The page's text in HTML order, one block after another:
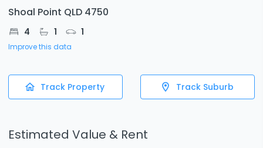
Shoal Point QLD 4750
4 1 1
Improve this data
Track Property Track Suburb
Estimated Value & Rent